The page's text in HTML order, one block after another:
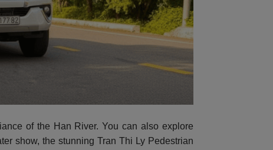
of the Han River. You can also explore
show, the stunning Tran Thi Ly Pedestrian